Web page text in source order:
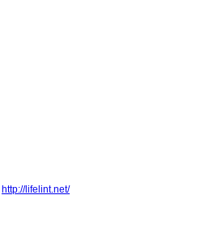
http://lifelint.net/